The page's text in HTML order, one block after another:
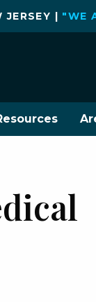
JERSEY | "WE